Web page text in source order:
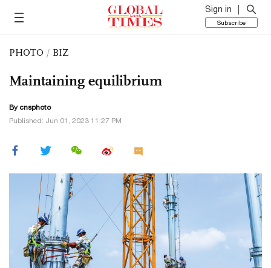
Sign in
Subscribe
PHOTO / BIZ
Maintaining equilibrium
By cnsphoto
Published: Jun 01, 2023 11:27 PM